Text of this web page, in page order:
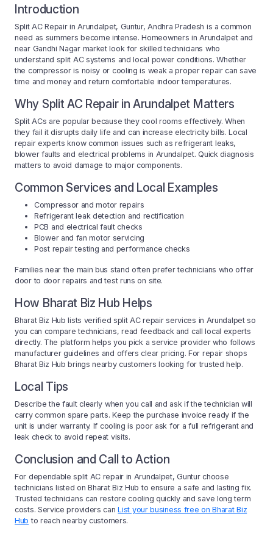
Introduction
Split AC Repair in Arundalpet, Guntur, Andhra Pradesh is a common
need as summers become intense. Homeowners in Arundalpet and
near Gandhi Nagar market look for skilled technicians who
understand split AC systems and local power conditions. Whether
the compressor is noisy or cooling is weak a proper repair can save
time and money and return comfortable indoor temperatures.
Why Split AC Repair in Arundalpet Matters
Split ACs are popular because they cool rooms effectively. When
they fail it disrupts daily life and can increase electricity bills. Local
repair experts know common issues such as refrigerant leaks,
blower faults and electrical problems in Arundalpet. Quick diagnosis
matters to avoid damage to major components.
Common Services and Local Examples
Compressor and motor repairs
Refrigerant leak detection and rectification
PCB and electrical fault checks
Blower and fan motor servicing
Post repair testing and performance checks
Families near the main bus stand often prefer technicians who offer
door to door repairs and test runs on site.
How Bharat Biz Hub Helps
Bharat Biz Hub lists verified split AC repair services in Arundalpet so
you can compare technicians, read feedback and call local experts
directly. The platform helps you pick a service provider who follows
manufacturer guidelines and offers clear pricing. For repair shops
Bharat Biz Hub brings nearby customers looking for trusted help.
Local Tips
Describe the fault clearly when you call and ask if the technician will
carry common spare parts. Keep the purchase invoice ready if the
unit is under warranty. If cooling is poor ask for a full refrigerant and
leak check to avoid repeat visits.
Conclusion and Call to Action
For dependable split AC repair in Arundalpet, Guntur choose
technicians listed on Bharat Biz Hub to ensure a safe and lasting fix.
Trusted technicians can restore cooling quickly and save long term
costs. Service providers canList your business free on Bharat Biz
Hub to reach nearby customers.